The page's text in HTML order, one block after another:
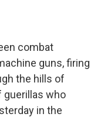
combat
guns, firing
the hills of
guerillas who
in the